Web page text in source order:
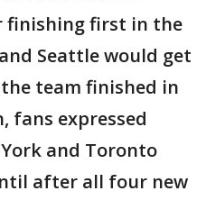
first in the
Seattle would get
team finished in
fans expressed
and Toronto
after all four new